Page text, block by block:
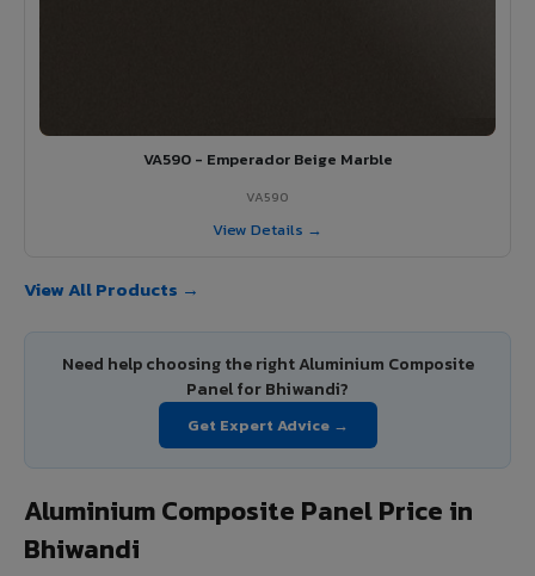
VA590 - Emperador Beige Marble
VA590
View Details →
View All Products →
Need help choosing the right Aluminium Composite
Panel for Bhiwandi?
Get Expert Advice →
Aluminium Composite Panel Price in
Bhiwandi